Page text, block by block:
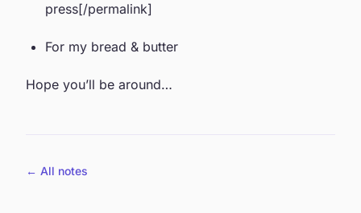
press[/permalink]
For my bread & butter
Hope you’ll be around…
← All notes